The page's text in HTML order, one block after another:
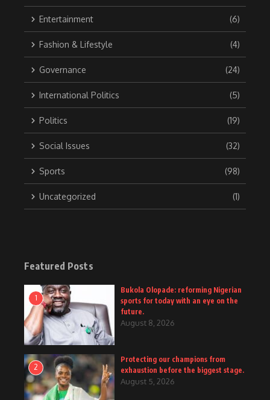
Entertainment (6)
Fashion & Lifestyle (4)
Governance (24)
International Politics (5)
Politics (19)
Social Issues (32)
Sports (98)
Uncategorized (1)
Featured Posts
1
Bukola Olopade: reforming Nigerian
sports for today with an eye on the
future.
August 8, 2026
2
Protecting our champions from
exhaustion before the biggest stage.
August 5, 2026